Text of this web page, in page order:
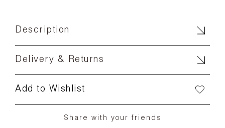
Description
Delivery & Returns
Add to Wishlist
Share with your friends